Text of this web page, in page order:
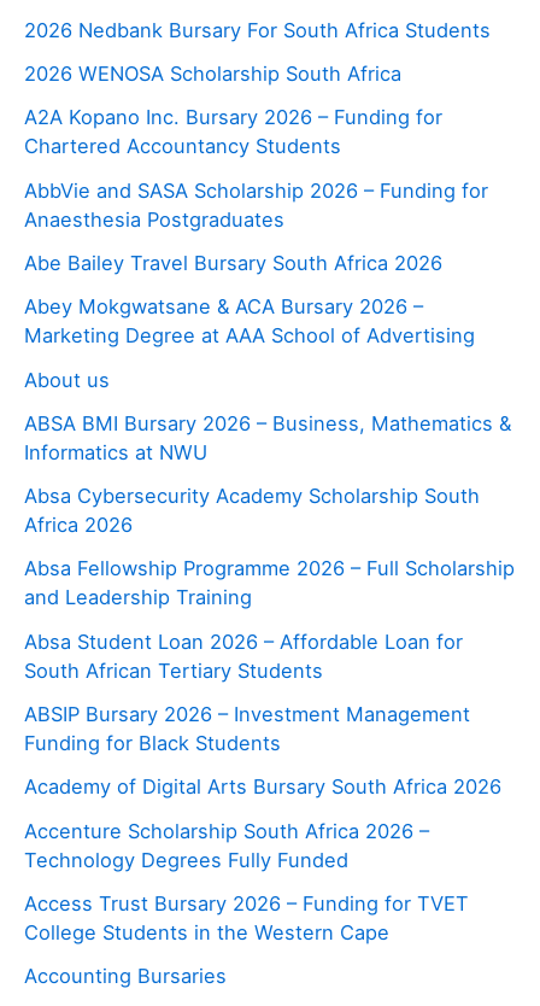
2026 Nedbank Bursary For South Africa Students
2026 WENOSA Scholarship South Africa
A2A Kopano Inc. Bursary 2026 – Funding for
Chartered Accountancy Students
AbbVie and SASA Scholarship 2026 – Funding for
Anaesthesia Postgraduates
Abe Bailey Travel Bursary South Africa 2026
Abey Mokgwatsane & ACA Bursary 2026 –
Marketing Degree at AAA School of Advertising
About us
ABSA BMI Bursary 2026 – Business, Mathematics &
Informatics at NWU
Absa Cybersecurity Academy Scholarship South
Africa 2026
Absa Fellowship Programme 2026 – Full Scholarship
and Leadership Training
Absa Student Loan 2026 – Affordable Loan for
South African Tertiary Students
ABSIP Bursary 2026 – Investment Management
Funding for Black Students
Academy of Digital Arts Bursary South Africa 2026
Accenture Scholarship South Africa 2026 –
Technology Degrees Fully Funded
Access Trust Bursary 2026 – Funding for TVET
College Students in the Western Cape
Accounting Bursaries